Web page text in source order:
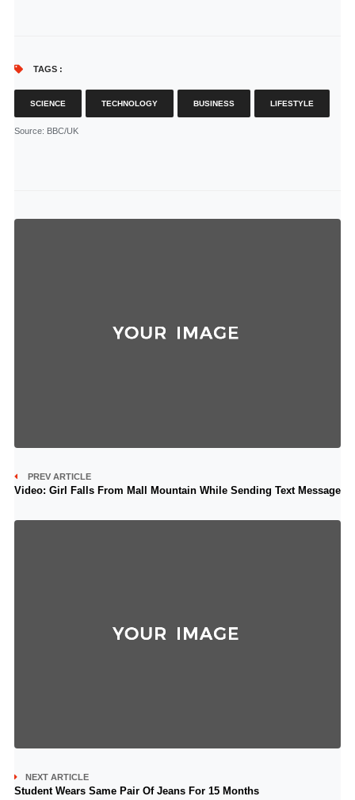
TAGS :
SCIENCE TECHNOLOGY BUSINESS LIFESTYLE
Source: BBC/UK
PREV ARTICLE
Video: Girl Falls From Mall Mountain While Sending Text Message
NEXT ARTICLE
Student Wears Same Pair Of Jeans For 15 Months